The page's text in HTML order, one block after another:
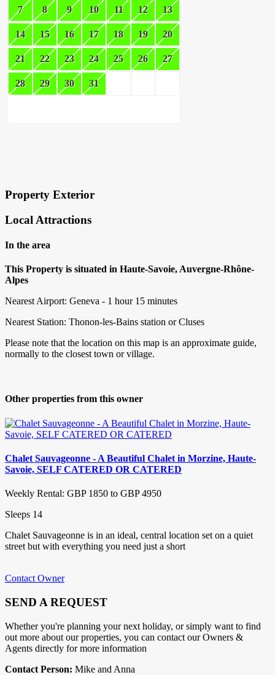
7 8 9 10 11 12 13
14 15 16 17 18 19 20
21 22 23 24 25 26 27
28 29 30 31
Property Exterior
Local Attractions
In the area
This Property is situated in Haute-Savoie, Auvergne-Rhône-
Alpes
Nearest Airport: Geneva - 1 hour 15 minutes
Nearest Station: Thonon-les-Bains station or Cluses
Please note that the location on this map is an approximate guide,
normally to the closest town or village.
Other properties from this owner
Chalet Sauvageonne - A Beautiful Chalet in Morzine, Haute-
Savoie, SELF CATERED OR CATERED
Weekly Rental: GBP 1850 to GBP 4950
Sleeps 14
Chalet Sauvageonne is in an ideal, central location set on a quiet
street but with everything you need just a short
Contact Owner
SEND A REQUEST
Whether you're planning your next holiday, or simply want to find
out more about our properties, you can contact our Owners &
Agents directly for more information
Contact Person: Mike and Anna